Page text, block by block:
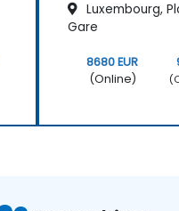
Luxembourg,
Gare
8680 EUR
(Online)